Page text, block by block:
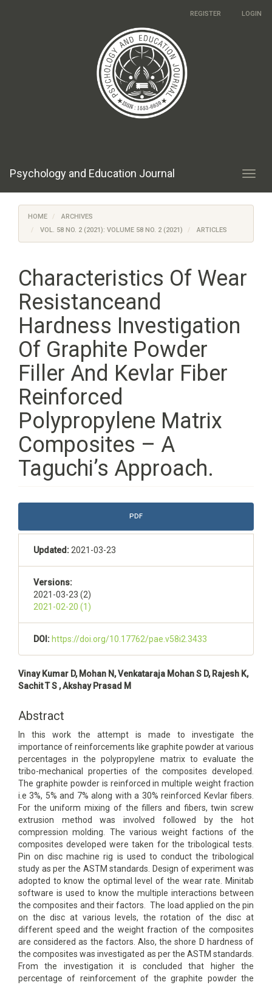
REGISTER LOGIN
Psychology and Education Journal
HOME
ARCHIVES
VOL. 58 NO. 2 (2021): VOLUME 58 NO. 2 (2021)
ARTICLES
Characteristics Of Wear
Resistanceand
Hardness Investigation
Of Graphite Powder
Filler And Kevlar Fiber
Reinforced
Polypropylene Matrix
Composites – A
Taguchi’s Approach.
Article
PDF
Updated: 2021-03-23
Versions:
2021-03-23 (2)
2021-02-20 (1)
DOI: https://doi.org/10.17762/pae.v58i2.3433
Main
Article
Vinay Kumar D, Mohan N, Venkataraja Mohan S D, Rajesh K,
Sachit T S , Akshay Prasad M
Abstract
In this work the attempt is made to investigate the
importance of reinforcements like graphite powder at various
percentages in the polypropylene matrix to evaluate the
tribo-mechanical properties of the composites developed.
The graphite powder is reinforced in multiple weight fraction
i.e 3%, 5% and 7% along with a 30% reinforced Kevlar fibers.
For the uniform mixing of the fillers and fibers, twin screw
extrusion method was involved followed by the hot
compression molding. The various weight factions of the
composites developed were taken for the tribological tests.
Pin on disc machine rig is used to conduct the tribological
study as per the ASTM standards. Design of experiment was
adopted to know the optimal level of the wear rate. Minitab
software is used to know the multiple interactions between
the composites and their factors. The load applied on the pin
on the disc at various levels, the rotation of the disc at
different speed and the weight fraction of the composites
are considered as the factors. Also, the shore D hardness of
the composites was investigated as per the ASTM standards.
From the investigation it is concluded that higher the
percentage of reinforcement of the graphite powder the